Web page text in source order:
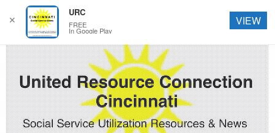
✕
URC
FREE
In Google Play
VIEW